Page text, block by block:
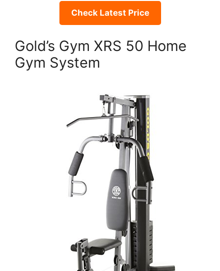
Check Latest Price
Gold’s Gym XRS 50 Home
Gym System